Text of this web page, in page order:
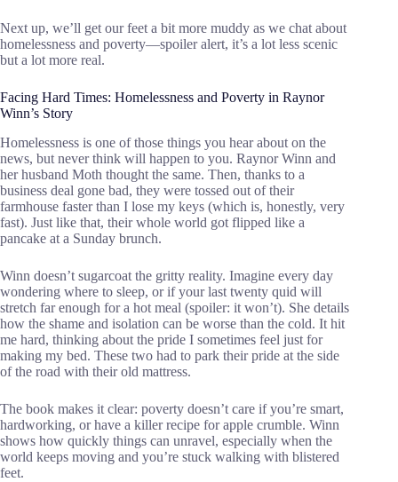
Next up, we’ll get our feet a bit more muddy as we chat about
homelessness and poverty—spoiler alert, it’s a lot less scenic
but a lot more real.
Facing Hard Times: Homelessness and Poverty in Raynor
Winn’s Story
Homelessness is one of those things you hear about on the
news, but never think will happen to you. Raynor Winn and
her husband Moth thought the same. Then, thanks to a
business deal gone bad, they were tossed out of their
farmhouse faster than I lose my keys (which is, honestly, very
fast). Just like that, their whole world got flipped like a
pancake at a Sunday brunch.
Winn doesn’t sugarcoat the gritty reality. Imagine every day
wondering where to sleep, or if your last twenty quid will
stretch far enough for a hot meal (spoiler: it won’t). She details
how the shame and isolation can be worse than the cold. It hit
me hard, thinking about the pride I sometimes feel just for
making my bed. These two had to park their pride at the side
of the road with their old mattress.
The book makes it clear: poverty doesn’t care if you’re smart,
hardworking, or have a killer recipe for apple crumble. Winn
shows how quickly things can unravel, especially when the
world keeps moving and you’re stuck walking with blistered
feet.